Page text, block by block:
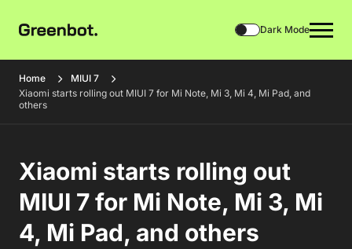
Dark Mode
Home
MIUI 7
Xiaomi starts rolling out MIUI 7 for Mi Note, Mi 3, Mi 4, Mi Pad, and
others
Xiaomi starts rolling out
MIUI 7 for Mi Note, Mi 3, Mi
4, Mi Pad, and others